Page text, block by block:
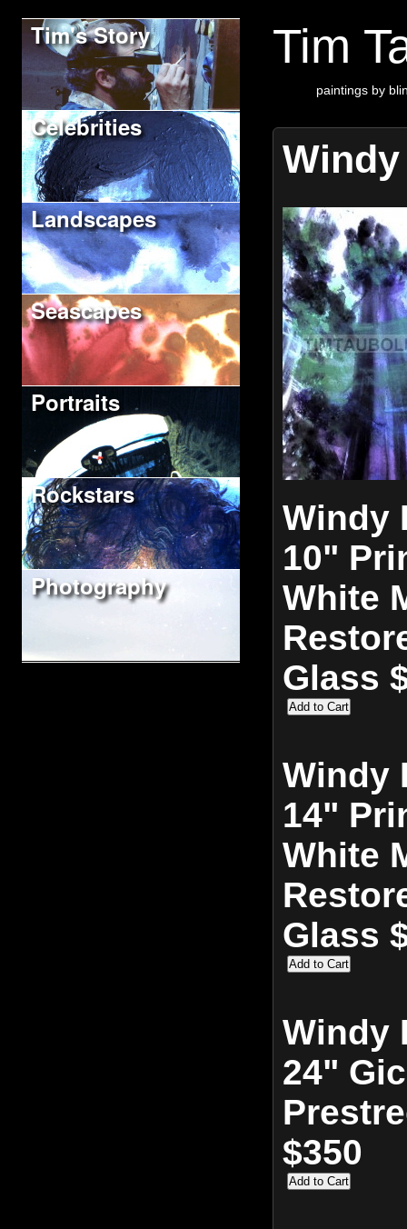
Tim
paintings by
Tim's Story
Celebrities
Landscapes
Seascapes
Portraits
Rockstars
Photography
Windy
10"
White
Glass
Windy
14"
White
Glass
Windy
24"
$350